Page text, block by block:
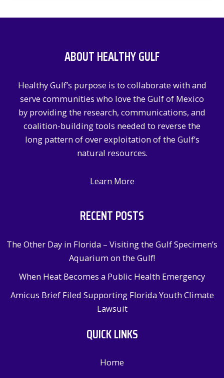
ABOUT HEALTHY GULF
Healthy Gulf’s purpose is to collaborate with and
serve communities who love the Gulf of Mexico
by providing the research, communications, and
coalition-building tools needed to reverse the
long pattern of over exploitation of the Gulf’s
natural resources.
Learn More
RECENT POSTS
The Other Day in Florida – Visiting the Gulf Specimen’s
Aquarium on the Gulf!
When Heat Becomes a Public Health Emergency
Amicus Brief Filed Supporting Florida Youth Climate
Lawsuit
QUICK LINKS
Home